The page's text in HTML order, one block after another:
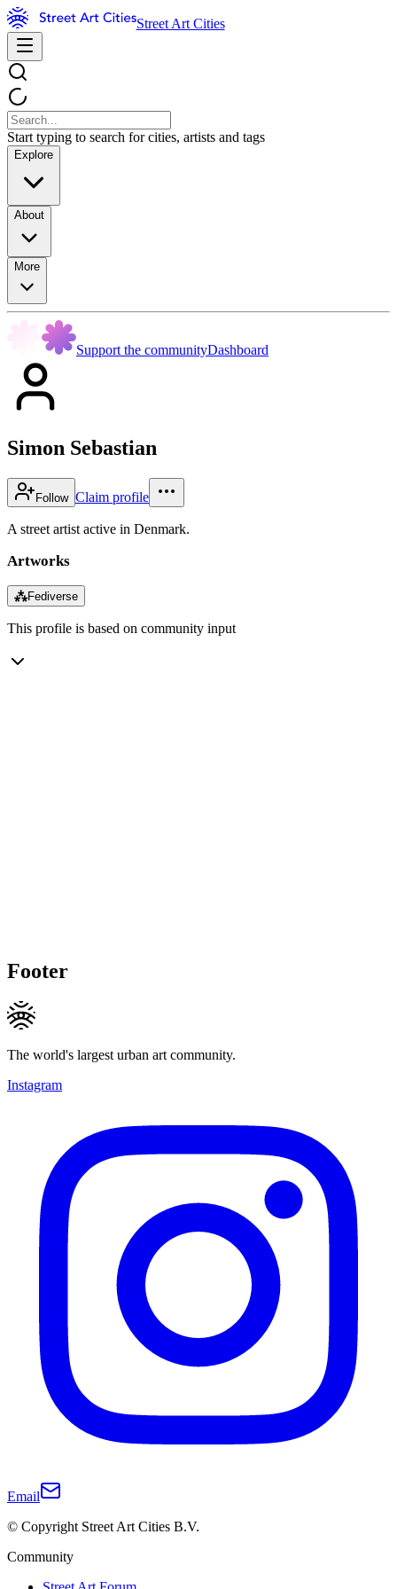
Street Art Cities
Start typing to search for cities, artists and tags
Explore
About
More
Support the communityDashboard
Simon Sebastian
Follow Claim profile
A street artist active in Denmark.
Artworks
⁂Fediverse
This profile is based on community input
Footer
The world's largest urban art community.
Instagram
Email
© Copyright Street Art Cities B.V.
Community